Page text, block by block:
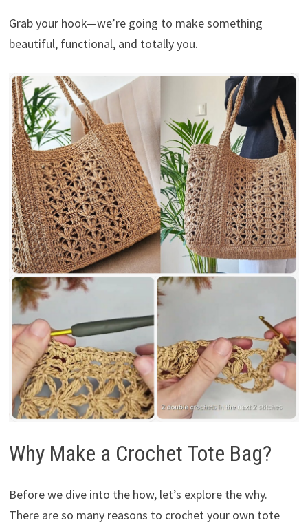
Grab your hook—we’re going to make something
beautiful, functional, and totally you.
Why Make a Crochet Tote Bag?
Before we dive into the how, let’s explore the why.
There are so many reasons to crochet your own tote